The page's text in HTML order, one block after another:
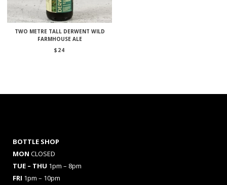
TWO METRE TALL DERWENT WILD
FARMHOUSE ALE
$ 24
BOTTLE SHOP
MON CLOSED
TUE – THU 1pm – 8pm
FRI 1pm – 10pm